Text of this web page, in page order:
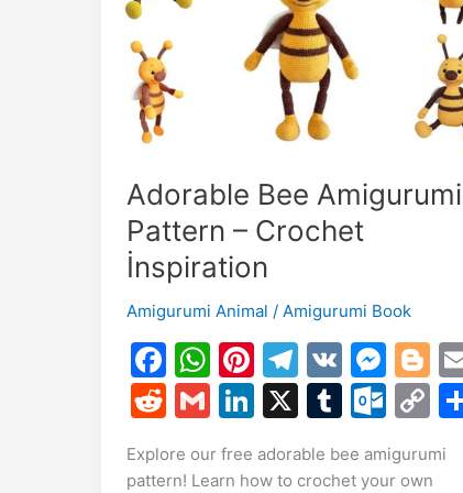
Holiday
Cheer
with
Crochet!
Adorable Bee Amigurumi
Pattern – Crochet
İnspiration
Amigurumi Animal / Amigurumi Book
F
a
c
e
W
h
at
s
Pi
nt
er
e
T
el
e
gr
V
K
M
e
s
s
Bl
o
g
g
R
d
G
ai
Li
k
X T
m
O
lo
C
p
Explore our free adorable bee amigurumi
pattern! Learn how to crochet your own